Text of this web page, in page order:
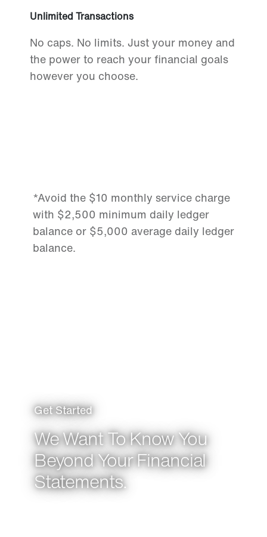
Unlimited Transactions
No caps. No limits. Just your money and
the power to reach your financial goals
however you choose.
*Avoid the $10 monthly service charge
with $2,500 minimum daily ledger
balance or $5,000 average daily ledger
balance.
Get Started
We Want To Know You
Beyond Your Financial
Statements.